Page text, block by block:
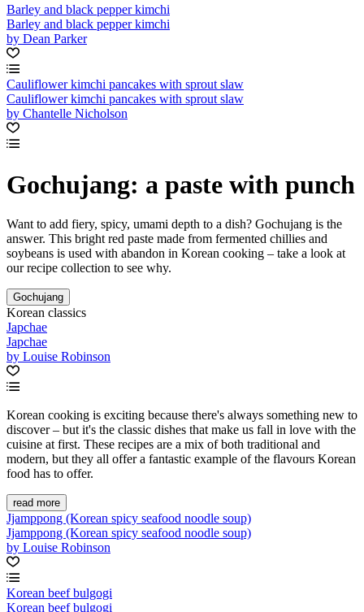
Barley and black pepper kimchi
Barley and black pepper kimchi
by Dean Parker
Cauliflower kimchi pancakes with sprout slaw
Cauliflower kimchi pancakes with sprout slaw
by Chantelle Nicholson
Gochujang: a paste with punch
Want to add fiery, spicy, umami depth to a dish? Gochujang is the
answer. This bright red paste made from fermented chillies and
soybeans is used with abandon in Korean cooking – take a look at
our recipe collection to see why.
Gochujang
Korean classics
Japchae
Japchae
by Louise Robinson
Korean cooking is exciting because there's always something new to
discover – but it's the classic dishes that make us fall in love with the
cuisine at first. These recipes are a mix of both traditional and
modern, but they all offer a fantastic example of the flavours Korean
food has to offer.
read more
Jjamppong (Korean spicy seafood noodle soup)
Jjamppong (Korean spicy seafood noodle soup)
by Louise Robinson
Korean beef bulgogi
Korean beef bulgogi